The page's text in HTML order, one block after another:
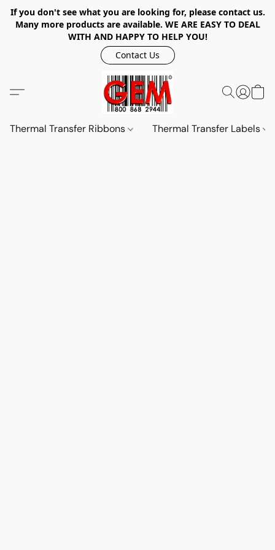
If you don't see what you are looking for, please contact us.
Many more products are available. WE ARE EASY TO DEAL
WITH AND HAPPY TO HELP YOU!
Contact Us
Thermal Transfer Ribbons Thermal Transfer Labels